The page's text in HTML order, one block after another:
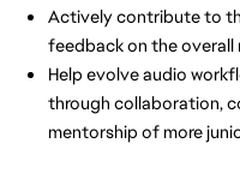
Actively contribute to
feedback on the overall
Help evolve audio
through collaboration,
mentorship of more